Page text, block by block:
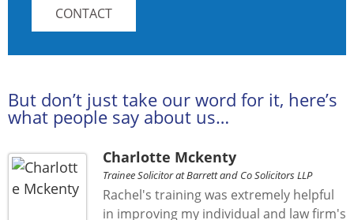
CONTACT
But don’t just take our word for it, here’s
what people say about us…
Charlotte Mckenty
Trainee Solicitor at Barrett and Co Solicitors LLP
Rachel's training was extremely helpful
in improving my individual and law firm's